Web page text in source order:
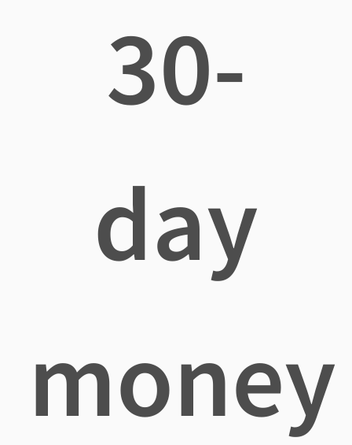
30-
day
money